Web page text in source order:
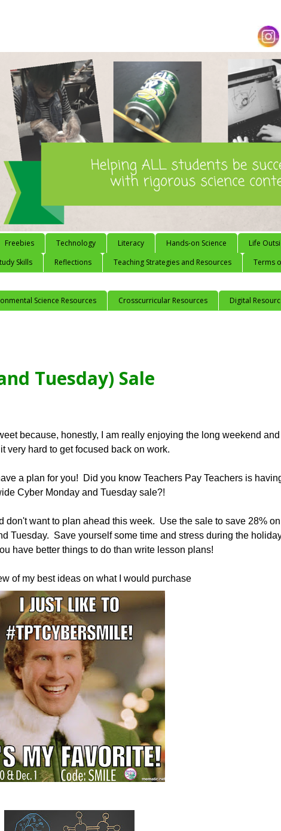
Freebies Technology Literacy Hands-on Science
Life
Skills Reflections Teaching Strategies and Resources Terms
Science Resources Crosscurricular Resources Digital
Tuesday) Sale
because, honestly, I am really enjoying the long weekend and
very hard to get focused back on work.
a plan for you! Did you know Teachers Pay Teachers is
Cyber Monday and Tuesday sale?!
don't want to plan ahead this week. Use the sale to save 28% on
Tuesday. Save yourself some time and stress during the
have better things to do than write lesson plans!
of my best ideas on what I would purchase